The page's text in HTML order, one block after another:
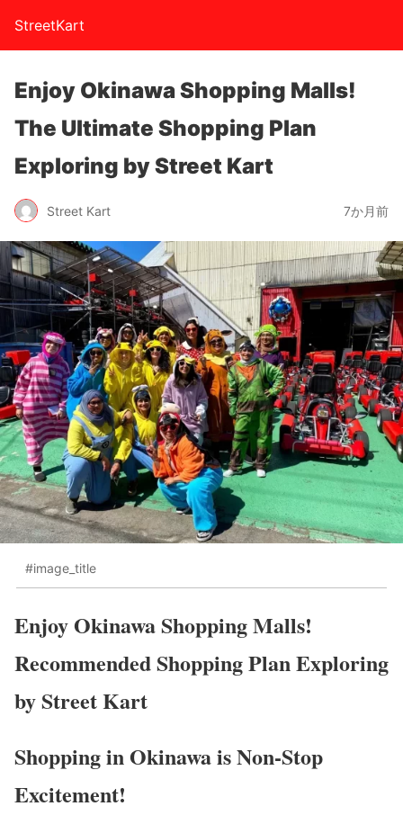
StreetKart
Enjoy Okinawa Shopping Malls!
The Ultimate Shopping Plan
Exploring by Street Kart
Street Kart 7か月前
#image_title
Enjoy Okinawa Shopping Malls!
Recommended Shopping Plan Exploring
by Street Kart
Shopping in Okinawa is Non-Stop
Excitement!